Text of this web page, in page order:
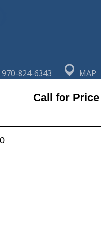
970-824-6343 MAP
Call for Price